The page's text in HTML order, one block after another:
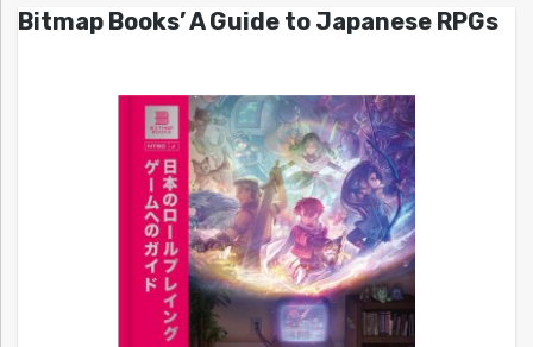
Bitmap Books’ A Guide to Japanese RPGs